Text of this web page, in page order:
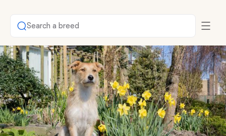
Search a breed